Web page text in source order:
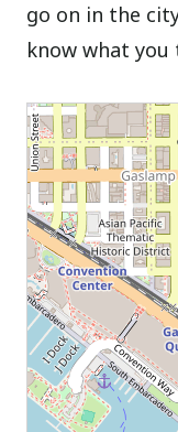
go on in the
know what